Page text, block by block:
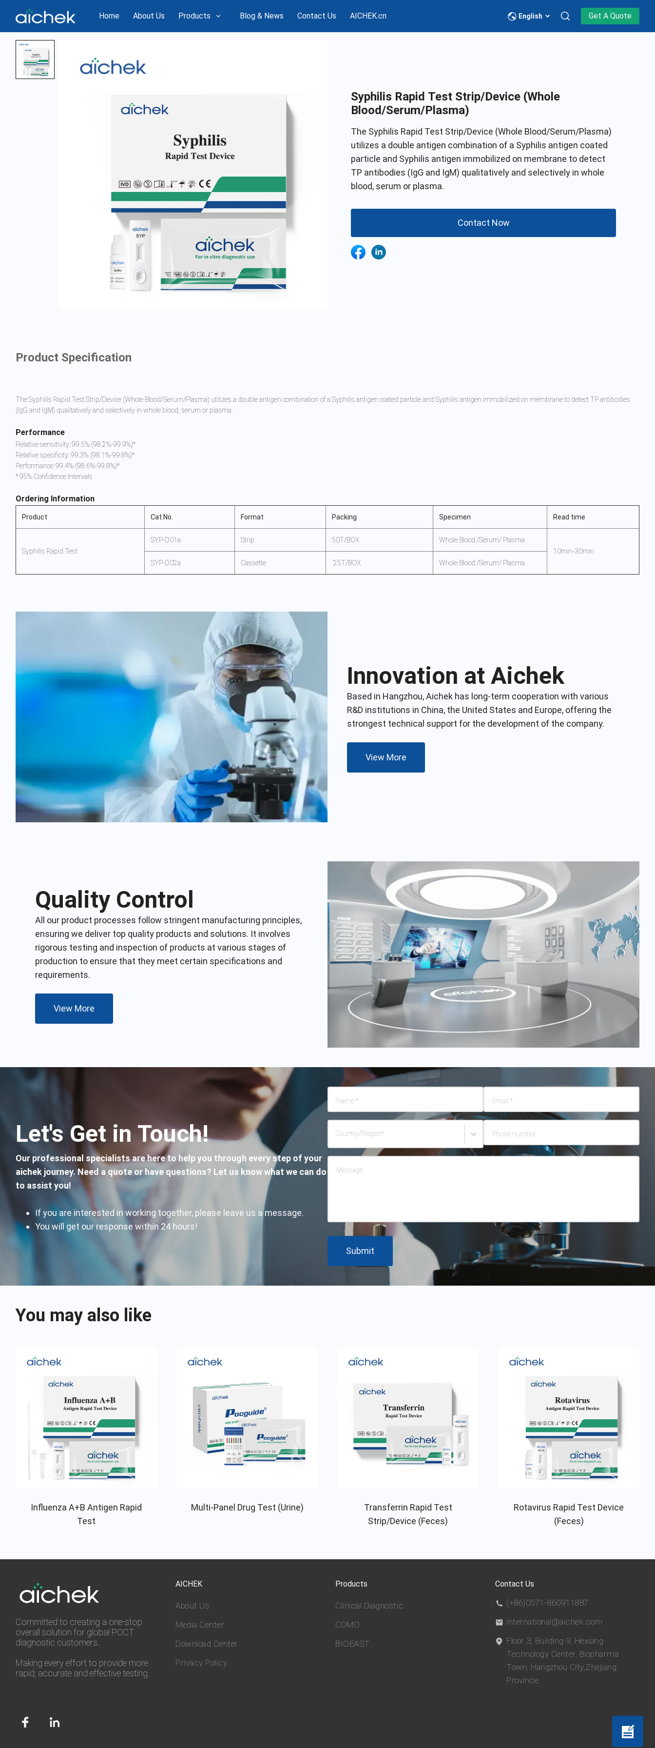
Home About Us Products Blog & News Contact Us AICHEK.cn English Get A Quote
Syphilis Rapid Test Strip/Device (Whole
Blood/Serum/Plasma)
The Syphilis Rapid Test Strip/Device (Whole Blood/Serum/Plasma)
utilizes a double antigen combination of a Syphilis antigen coated
particle and Syphilis antigen immobilized on membrane to detect
TP antibodies (IgG and IgM) qualitatively and selectively in whole
blood, serum or plasma.
Contact Now
Product Specification
The Syphilis Rapid Test Strip/Device (Whole Blood/Serum/Plasma) utilizes a double antigen combination of a Syphilis antigen coated particle and Syphilis antigen immobilized on membrane to detect TP antibodies
(IgG and IgM) qualitatively and selectively in whole blood, serum or plasma.
Performance
Relative sensitivity: 99.5% (98.2%-99.9%)*
Relative specificity: 99.3% (98.1%-99.8%)*
Performance: 99.4% (98.6%-99.8%)*
* 95% Confidence Intervals
Ordering Information
Product Cat.No. Format Packing Specimen Read time
Syphilis Rapid Test
SYP-D01a Strip 50T/BOX
Whole Blood /Serum/ Plasma
10min-30min
SYP-D02a
Cassette 25T/BOX Whole Blood /Serum/ Plasma
Innovation at Aichek
Based in Hangzhou, Aichek has long-term cooperation with various
R&D institutions in China, the United States and Europe, offering the
strongest technical support for the development of the company.
View More
Quality Control
All our product processes follow stringent manufacturing principles,
ensuring we deliver top quality products and solutions. It involves
rigorous testing and inspection of products at various stages of
production to ensure that they meet certain specifications and
requirements.
View More
Let's Get in Touch!
Our professional specialists are here to help you through every step of your
aichek journey. Need a quote or have questions? Let us know what we can do
to assist you!
If you are interested in working together, please leave us a message.
You will get our response within 24 hours!
Name* Email *
Country/Region* Phone number
Message
Submit
You may also like
Influenza A+B Antigen Rapid
Test
Multi-Panel Drug Test (Urine)
Transferrin Rapid Test
Strip/Device (Feces)
Rotavirus Rapid Test Device
(Feces)
Committed to creating a one-stop
overall solution for global POCT
diagnostic customers.
Making every effort to provide more
rapid, accurate and effective testing.
AICHEK
About Us
Media Center
Download Center
Privacy Policy
Products
Clinical Diagnostic
CDMO
BIOEAST
Contact Us
(+86)0571-860911887
international@aichek.com
Floor 3, Building 9, Hexiang
Technology Center, Biopharma
Town, Hangzhou City,Zhejiang
Province